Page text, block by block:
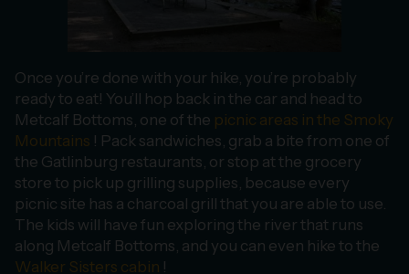
Once you’re done with your hike, you’re probably
ready to eat! You’ll hop back in the car and head to
Metcalf Bottoms, one of the picnic areas in the Smoky
Mountains ! Pack sandwiches, grab a bite from one of
the Gatlinburg restaurants, or stop at the grocery
store to pick up grilling supplies, because every
picnic site has a charcoal grill that you are able to use.
The kids will have fun exploring the river that runs
along Metcalf Bottoms, and you can even hike to the
Walker Sisters cabin !